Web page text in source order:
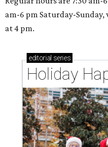
am-6 pm Saturday-
at 4 pm.
editorial series
Holiday